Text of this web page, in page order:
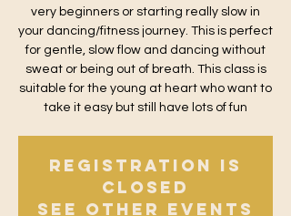
very beginners or starting really slow in
your dancing/fitness journey. This is perfect
for gentle, slow flow and dancing without
sweat or being out of breath. This class is
suitable for the young at heart who want to
take it easy but still have lots of fun
Registration is
Closed
See other events